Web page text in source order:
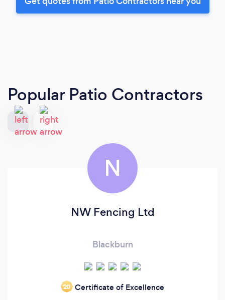
Popular Patio Contractors
N
NW Fencing Ltd
Blackburn
‘20 Certificate of Excellence